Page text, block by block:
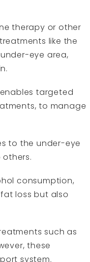
therapy or other
like the
eye area,
targeted
to manage
to the under-eye
consumption,
loss but also
such as
these
system.